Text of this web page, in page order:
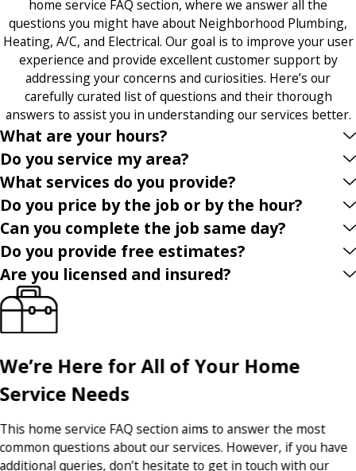
home service FAQ section, where we answer all the
questions you might have about Neighborhood Plumbing,
Heating, A/C, and Electrical. Our goal is to improve your user
experience and provide excellent customer support by
addressing your concerns and curiosities. Here’s our
carefully curated list of questions and their thorough
answers to assist you in understanding our services better.
What are your hours?
Do you service my area?
What services do you provide?
Do you price by the job or by the hour?
Can you complete the job same day?
Do you provide free estimates?
Are you licensed and insured?
We’re Here for All of Your Home
Service Needs
This home service FAQ section aims to answer the most
common questions about our services. However, if you have
additional queries, don’t hesitate to get in touch with our